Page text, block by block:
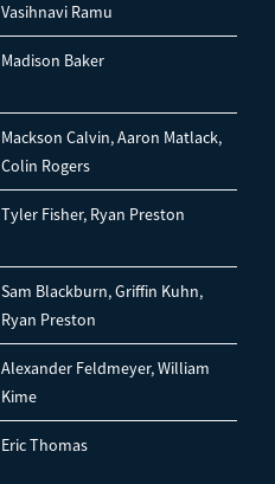
Vasihnavi Ramu
Madison Baker
Mackson Calvin, Aaron Matlack,
Colin Rogers
Tyler Fisher, Ryan Preston
Sam Blackburn, Griffin Kuhn,
Ryan Preston
Alexander Feldmeyer, William
Kime
Eric Thomas